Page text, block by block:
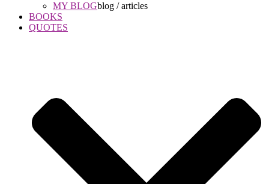
MY BLOGblog / articles
BOOKS
QUOTES